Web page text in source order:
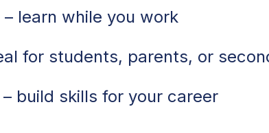
– learn while you work
for students, parents, or
– build skills for your career